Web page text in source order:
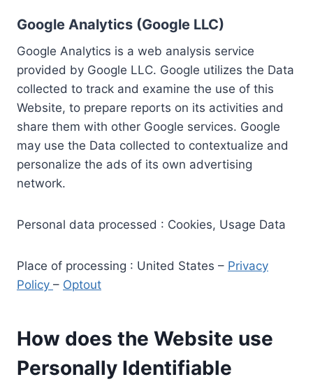
Google Analytics (Google LLC)
Google Analytics is a web analysis service
provided by Google LLC. Google utilizes the Data
collected to track and examine the use of this
Website, to prepare reports on its activities and
share them with other Google services. Google
may use the Data collected to contextualize and
personalize the ads of its own advertising
network.
Personal data processed : Cookies, Usage Data
Place of processing : United States – Privacy
Policy – Optout
How does the Website use
Personally Identifiable